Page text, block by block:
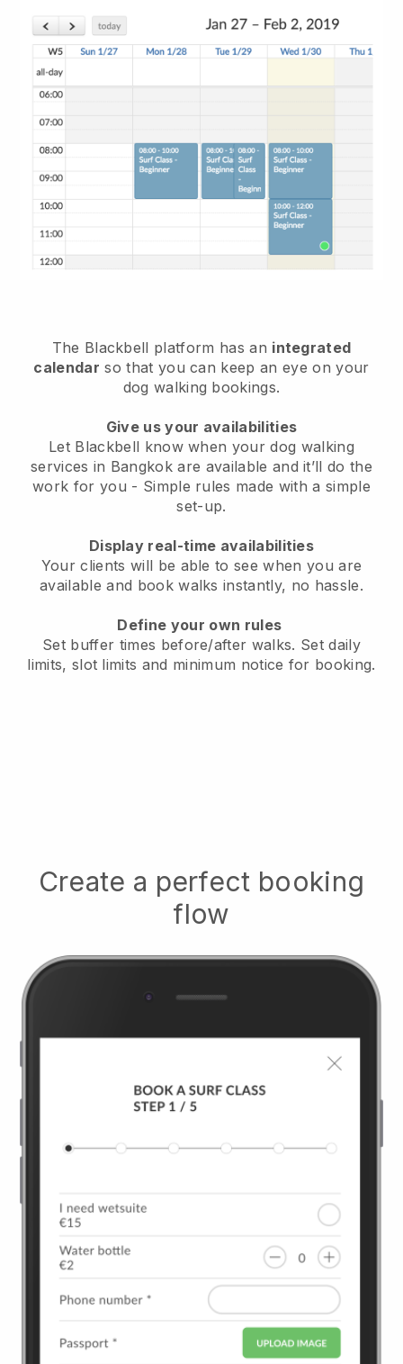
The Blackbell platform has an integrated
calendar so that you can keep an eye on your
dog walking bookings.
Give us your availabilities
Let Blackbell know when your dog walking
services in Bangkok are available and it’ll do the
work for you - Simple rules made with a simple
set-up.
Display real-time availabilities
Your clients will be able to see when you are
availableand book walks instantly, no hassle.
Define your own rules
Set buffer times before/after walks. Set daily
limits, slot limits and minimum notice for booking.
Create a perfect booking
flow